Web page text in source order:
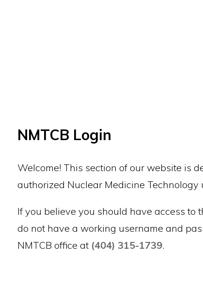
NMTCB Login
Welcome! This section of our website is
authorized Nuclear Medicine Technology
If you believe you should have access to
do not have a working username and
NMTCB office at (404) 315-1739.